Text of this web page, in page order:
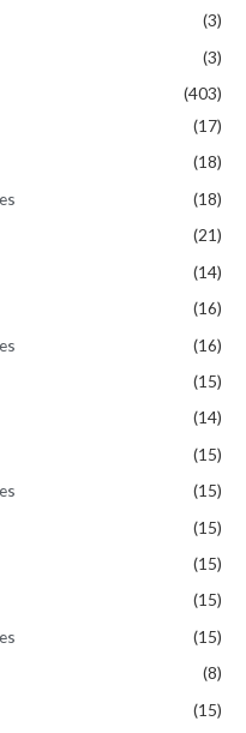
(3)
(3)
(403)
(17)
(18)
(18)
(21)
(14)
(16)
(16)
(15)
(14)
(15)
(15)
(15)
(15)
(15)
(15)
(8)
(15)